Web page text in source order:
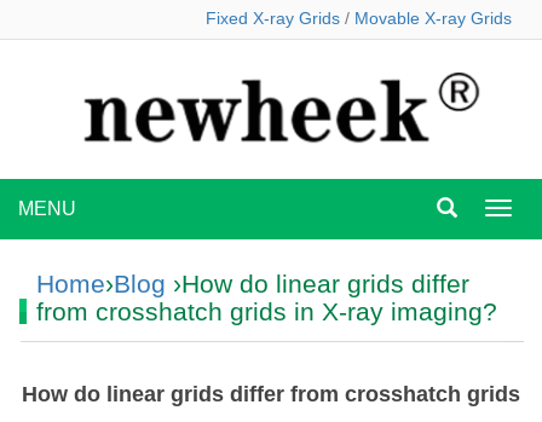
Fixed X-ray Grids / Movable X-ray Grids
MENU
Home›Blog ›How do linear grids differ
from crosshatch grids in X-ray imaging?
How do linear grids differ from crosshatch grids